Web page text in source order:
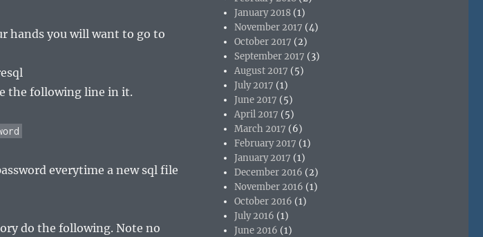
hands you will want to go to
the following line in it.
everytime a new sql file
do the following. Note no
January 2018 (1)
November 2017 (4)
October 2017 (2)
September 2017 (3)
August 2017 (5)
July 2017 (1)
June 2017 (5)
April 2017 (5)
March 2017 (6)
February 2017 (1)
January 2017 (1)
December 2016 (2)
November 2016 (1)
October 2016 (1)
July 2016 (1)
June 2016 (1)